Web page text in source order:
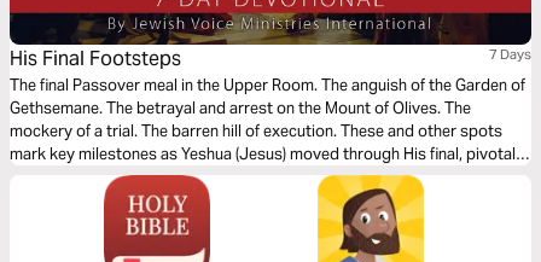
His Final Footsteps 7 Days
The final Passover meal in the Upper Room. The anguish of the Garden of
Gethsemane. The betrayal and arrest on the Mount of Olives. The
mockery of a trial. The barren hill of execution. These and other spots
mark key milestones as Yeshua (Jesus) moved through His final, pivotal
hours on earth. This devotional serves as your guide to re-living and
understanding the most important 24 hours in human history.